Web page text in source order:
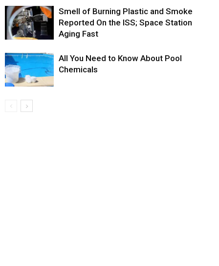
Smell of Burning Plastic and Smoke
Reported On the ISS; Space Station
Aging Fast
All You Need to Know About Pool
Chemicals